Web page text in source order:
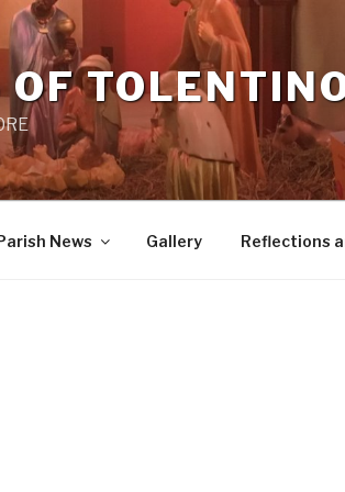
News Gallery Reflections